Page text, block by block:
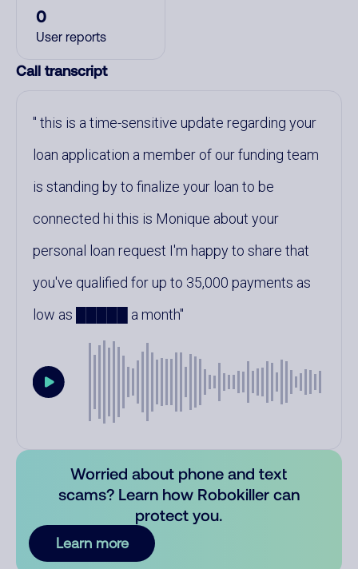
0
User reports
Call transcript
this is a time-sensitive update regarding your
loan application a member of our funding team
is standing by to finalize your loan to be
connected hi this is Monique about your
personal loan request I'm happy to share that
you've qualified for up to 35,000 payments as
low as █████ a month
Worried about phone and text
scams? Learn how Robokiller can
protect you.
Learn more